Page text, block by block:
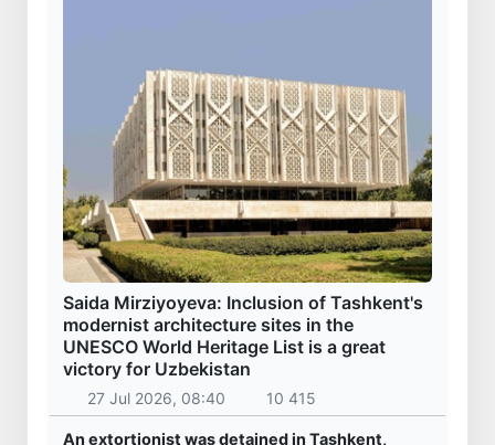
Saida Mirziyoyeva: Inclusion of Tashkent's
modernist architecture sites in the
UNESCO World Heritage List is a great
victory for Uzbekistan
27 Jul 2026, 08:40 10 415
An extortionist was detained in Tashkent,